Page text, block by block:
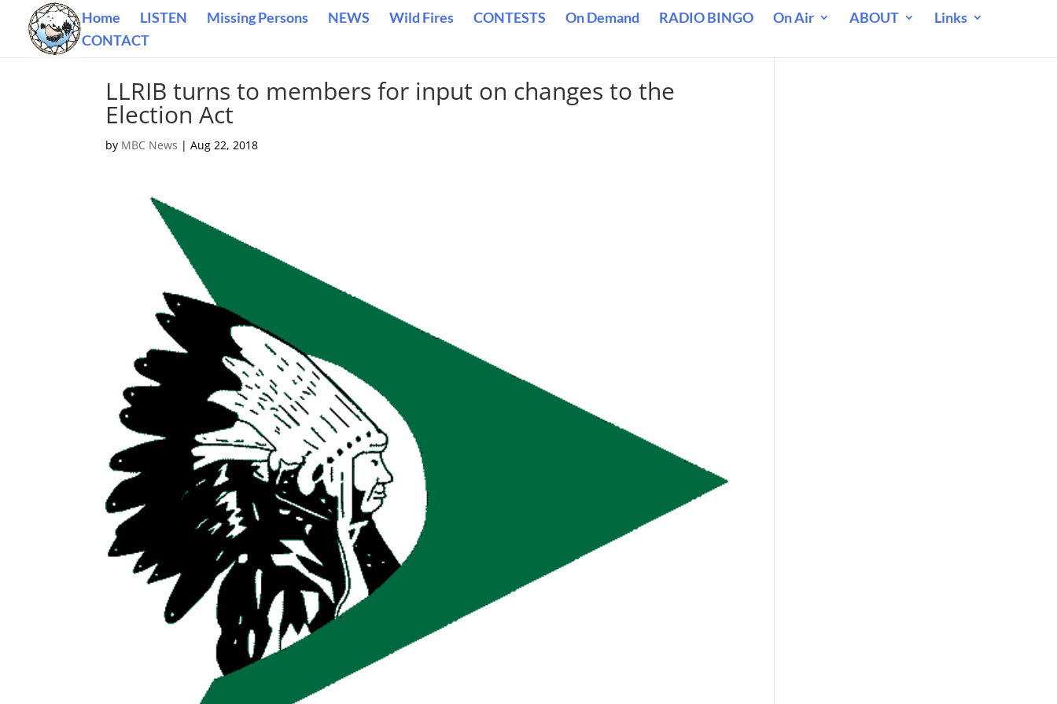
Home LISTEN Missing Persons NEWS Wild Fires CONTESTS On Demand RADIO BINGO On Air ABOUT
Links
CONTACT
LLRIB turns to members for input on changes to the
Election Act
by MBC News |Aug 22, 2018